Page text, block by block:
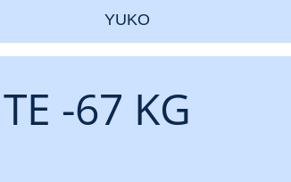
YUKO
-67 KG